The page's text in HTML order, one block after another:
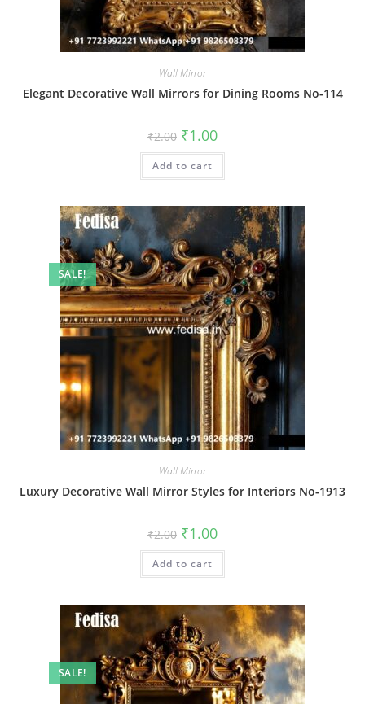
Wall Mirror
Elegant Decorative Wall Mirrors for Dining Rooms No-114
₹2.00 Original
price
was:
₹2.00.
₹1.00Current
is:
Add to cart
SALE!
Wall Mirror
Luxury Decorative Wall Mirror Styles for Interiors No-1913
₹2.00 Original
price
was:
₹2.00.
₹1.00Current
is:
Add to cart
SALE!